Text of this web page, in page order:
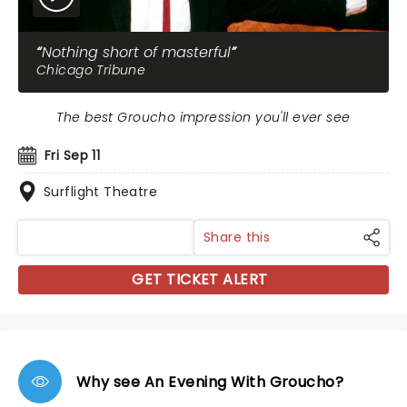
Nothing short of masterful
Chicago Tribune
Fri Sep 11
Surflight Theatre
The best Groucho impression you'll ever see
Share this
GET TICKET ALERT
Why see An Evening With Groucho?